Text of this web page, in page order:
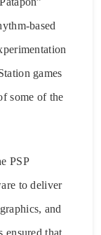
based
games
some of the
PSP
to deliver
and
ensured that